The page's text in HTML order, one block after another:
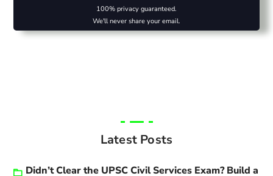
100% privacy guaranteed.
We'll never share your email.
Latest Posts
Didn’t Clear the UPSC Civil Services Exam? Build a